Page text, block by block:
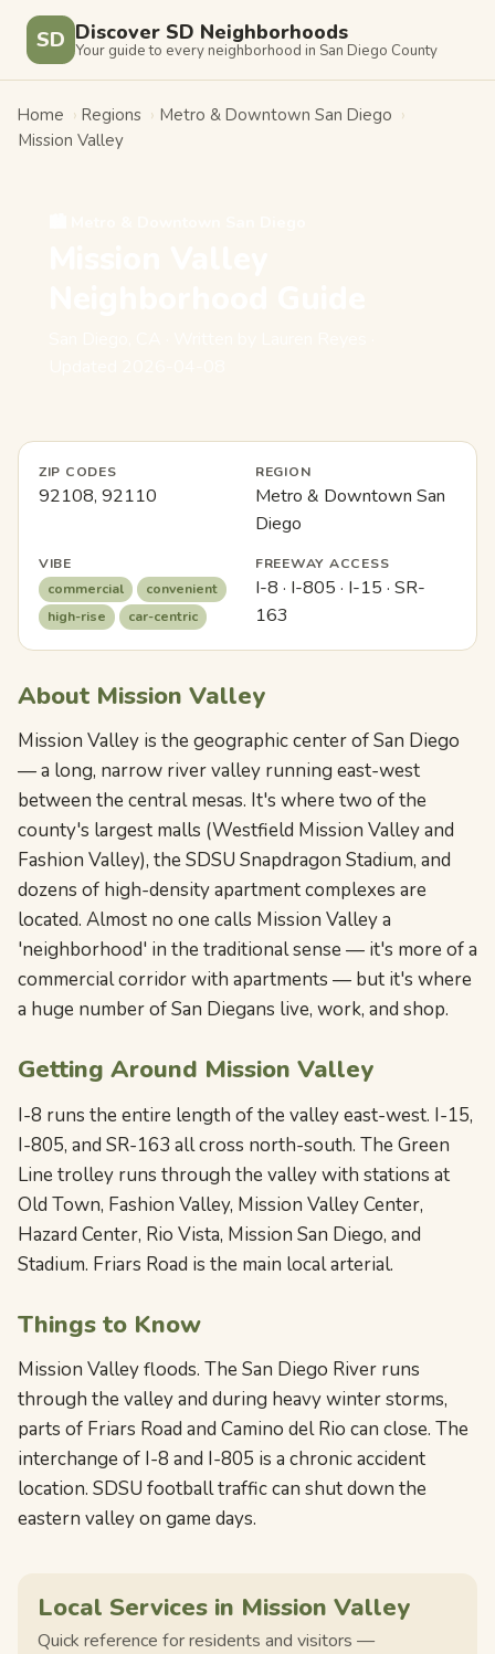
SD Discover SD Neighborhoods
Your guide to every neighborhood in San Diego County
Home › Regions › Metro & Downtown San Diego ›
Mission Valley
ZIP CODES
92108, 92110
REGION
Metro & Downtown San
Diego
VIBE
commercial
convenient
high-rise
car-centric
FREEWAY ACCESS
I-8 · I-805 · I-15 · SR-
163
About Mission Valley
Mission Valley is the geographic center of San Diego
— a long, narrow river valley running east-west
between the central mesas. It's where two of the
county's largest malls (Westfield Mission Valley and
Fashion Valley), the SDSU Snapdragon Stadium, and
dozens of high-density apartment complexes are
located. Almost no one calls Mission Valley a
'neighborhood' in the traditional sense — it's more of a
commercial corridor with apartments — but it's where
a huge number of San Diegans live, work, and shop.
Getting Around Mission Valley
I-8 runs the entire length of the valley east-west. I-15,
I-805, and SR-163 all cross north-south. The Green
Line trolley runs through the valley with stations at
Old Town, Fashion Valley, Mission Valley Center,
Hazard Center, Rio Vista, Mission San Diego, and
Stadium. Friars Road is the main local arterial.
Things to Know
Mission Valley floods. The San Diego River runs
through the valley and during heavy winter storms,
parts of Friars Road and Camino del Rio can close. The
interchange of I-8 and I-805 is a chronic accident
location. SDSU football traffic can shut down the
eastern valley on game days.
Local Services in Mission Valley
Quick reference for residents and visitors —